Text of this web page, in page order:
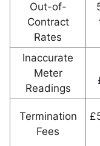
Out-of-
Contract
Rates
Inaccurate
Meter
Readings
Termination
Fees